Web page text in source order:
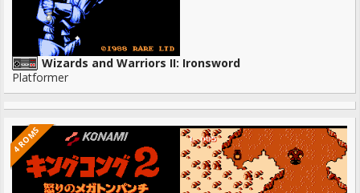
Wizards and Warriors II: Ironsword
Platformer
4 ROMS